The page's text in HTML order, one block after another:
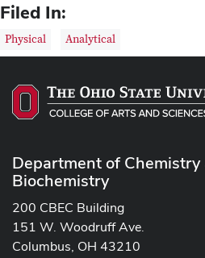
Filed In:
Physical Analytical
Department of Chemistry
Biochemistry
200 CBEC Building
151 W. Woodruff Ave.
Columbus, OH 43210